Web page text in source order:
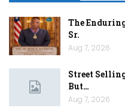
The
Sr.
Aug 7, 2026
Street
But…
Aug 7, 2026